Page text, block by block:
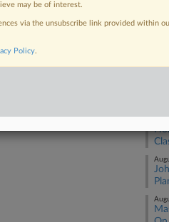
April
may be of interest.
via the unsubscribe link provided within
Policy.